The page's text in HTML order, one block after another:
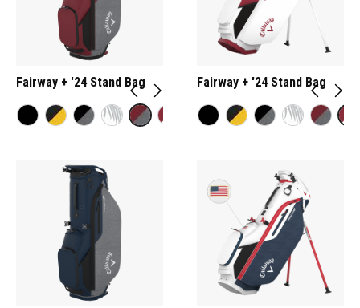
Fairway + '24 Stand Bag Fairway + '24 Stand Bag